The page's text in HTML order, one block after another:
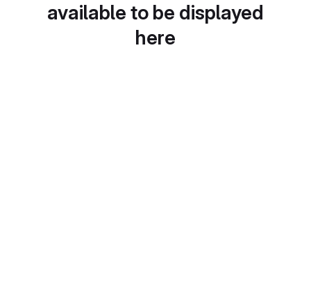
available to be displayed
here